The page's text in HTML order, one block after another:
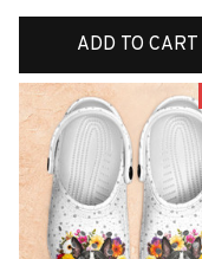
ADD TO CART